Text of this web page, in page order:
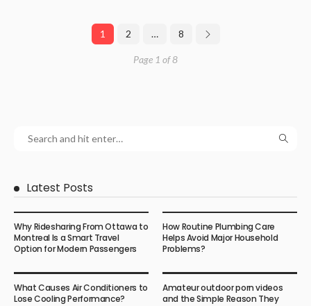
1 2 … 8
Page 1 of 8
Latest Posts
Why Ridesharing From Ottawa to
Montreal Is a Smart Travel
Option for Modern Passengers
How Routine Plumbing Care
Helps Avoid Major Household
Problems?
What Causes Air Conditioners to
Lose Cooling Performance?
Amateur outdoor porn videos
and the Simple Reason They